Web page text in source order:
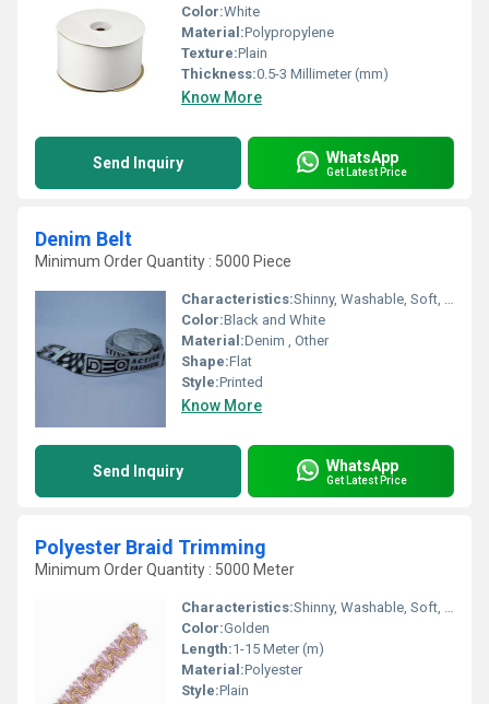
Color:White
Material:Polypropylene
Texture:Plain
Thickness:0.5-3 Millimeter (mm)
Know More
Send Inquiry WhatsApp
Get Latest Price
Denim Belt
Minimum Order Quantity : 5000 Piece
Characteristics:Shinny, Washable, Soft, Anti-Bacteria, Eco-Friendly
Color:Black and White
Material:Denim , Other
Shape:Flat
Style:Printed
Know More
Send Inquiry WhatsApp
Get Latest Price
Polyester Braid Trimming
Minimum Order Quantity : 5000 Meter
Characteristics:Shinny, Washable, Soft, Anti-Bacteria, Eco-Friendly
Color:Golden
Length:1-15 Meter (m)
Material:Polyester
Style:Plain